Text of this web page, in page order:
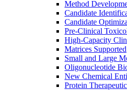
Method
Candidate
Candidate
Pre-Clinical
High-Capacity
Matrices Supported
Small and Large
Oligonucleotide
New Chemical
Protein